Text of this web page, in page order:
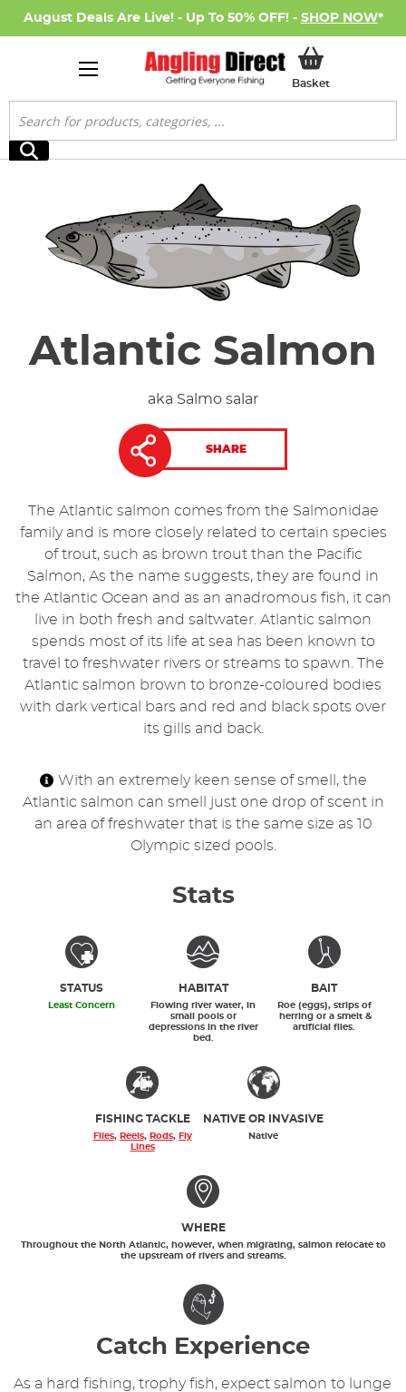
August Deals Are Live! - Up To 50% OFF! - SHOP NOW*
BasketMy Basket
Search
Search
Atlantic Salmon
aka Salmo salar
SHARE
The Atlantic salmon comes from the Salmonidae
family and is more closely related to certain species
of trout, such as brown trout than the Pacific
Salmon, As the name suggests, they are found in
the Atlantic Ocean and as an anadromous fish, it can
live in both fresh and saltwater. Atlantic salmon
spends most of its life at sea has been known to
travel to freshwater rivers or streams to spawn. The
Atlantic salmon brown to bronze-coloured bodies
with dark vertical bars and red and black spots over
its gills and back.
With an extremely keen sense of smell, the
Atlantic salmon can smell just one drop of scent in
an area of freshwater that is the same size as 10
Olympic sized pools.
Stats
STATUS
Least Concern
HABITAT
Flowing river water, in
small pools or
depressions in the river
bed.
BAIT
Roe (eggs), strips of
herring or a smelt &
artificial flies.
FISHING TACKLE
Flies, Reels, Rods, Fly
Lines
NATIVE OR INVASIVE
Native
WHERE
Throughout the North Atlantic, however, when migrating, salmon relocate to
the upstream of rivers and streams.
Catch Experience
As a hard fishing, trophy fish, expect salmon to lunge